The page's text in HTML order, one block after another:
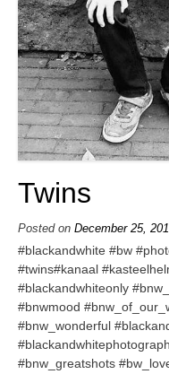
Twins
Posted on December 25,
#blackandwhite #bw
#twins#kanaal
#blackandwhiteonly
#bnwmood
#bnw_wonderful
#bnw_greatshots